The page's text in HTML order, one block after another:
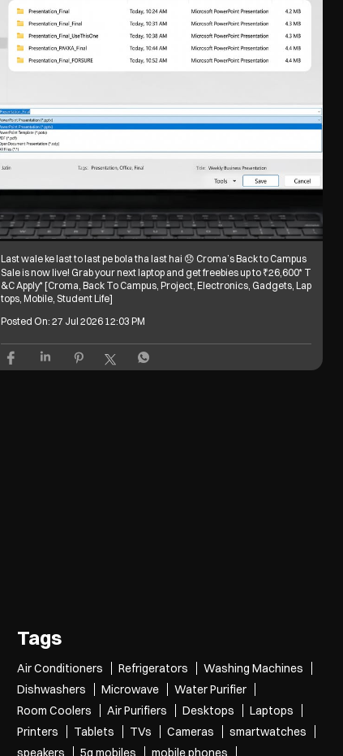
Last wale ke last to last pe bola tha last hai 😞 Croma’s Back to Campus
Sale is now live! Grab your next laptop and get freebies up to ₹26,600* T
&C Apply* [Croma, Back To Campus, Project, Electronics, Gadgets, Lap
tops, Mobile, Student Life]
Posted On: 27 Jul 2026 12:03 PM
Tags
Air Conditioners Refrigerators
Washing Machines
Dishwashers
Microwave
Water Purifier
Room Coolers
Air Purifiers Desktops
Laptops
Printers
Tablets TVs Cameras
smartwatches
speakers
5g mobiles mobile phones